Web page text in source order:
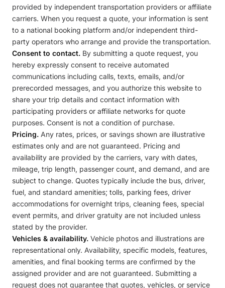
provided by independent transportation providers or affiliate
carriers. When you request a quote, your information is sent
to a national booking platform and/or independent third-
party operators who arrange and provide the transportation.
Consent to contact. By submitting a quote request, you
hereby expressly consent to receive automated
communications including calls, texts, emails, and/or
prerecorded messages, and you authorize this website to
share your trip details and contact information with
participating providers or affiliate networks for quote
purposes. Consent is not a condition of purchase.
Pricing. Any rates, prices, or savings shown are illustrative
estimates only and are not guaranteed. Pricing and
availability are provided by the carriers, vary with dates,
mileage, trip length, passenger count, and demand, and are
subject to change. Quotes typically include the bus, driver,
fuel, and standard amenities; tolls, parking fees, driver
accommodations for overnight trips, cleaning fees, special
event permits, and driver gratuity are not included unless
stated by the provider.
Vehicles & availability. Vehicle photos and illustrations are
representational only. Availability, specific models, features,
amenities, and final booking terms are confirmed by the
assigned provider and are not guaranteed. Submitting a
request does not guarantee that quotes, vehicles, or service